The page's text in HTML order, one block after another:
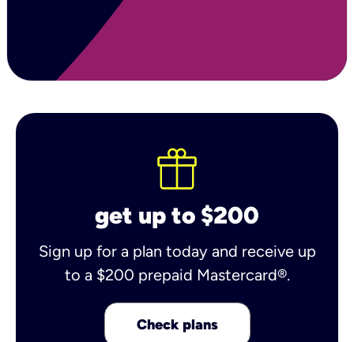
get up to $200
Sign up for a plan today and receive up
to a $200 prepaid Mastercard®.
Check plans